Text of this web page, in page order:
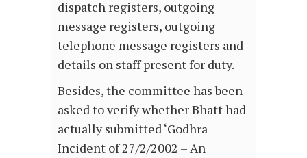
dispatch registers, outgoing
message registers, outgoing
telephone message registers and
details on staff present for duty.
Besides, the committee has been
asked to verify whether Bhatt had
actually submitted ‘Godhra
Incident of 27/2/2002 – An